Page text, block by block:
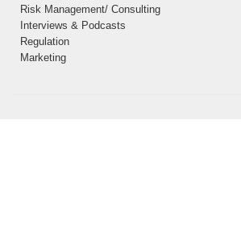
Risk Management/ Consulting
Interviews & Podcasts
Regulation
Marketing